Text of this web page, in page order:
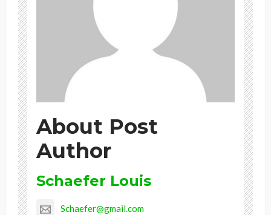
About Post
Author
Schaefer Louis
Schaefer@gmail.com